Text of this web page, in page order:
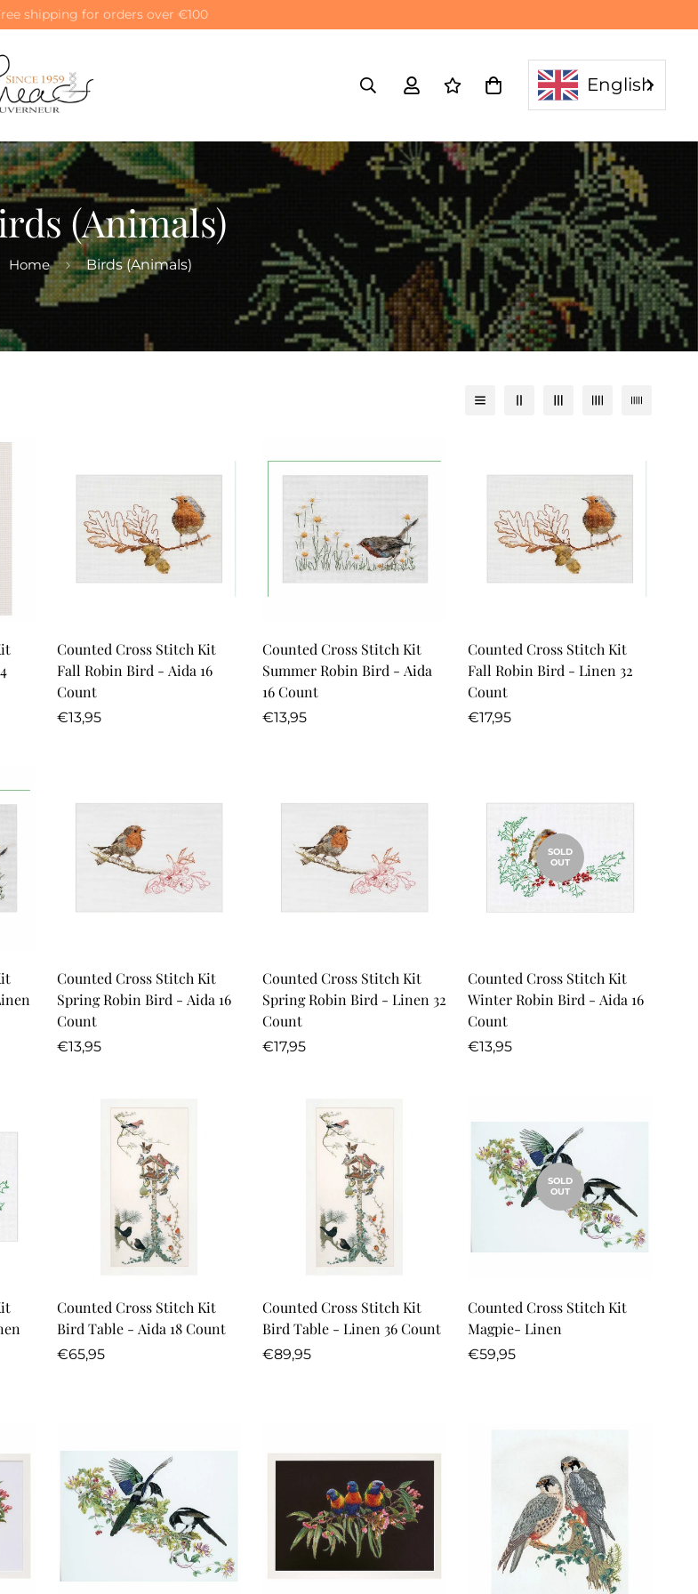
on your first order! Use code: WELCOME10
English
(Animals)
Home Birds (Animals)
Quick Add
Counted Cross Stitch Kit
Fall Robin Bird - Aida 16
Count
Regular
€13,95
Quick Add
Counted Cross Stitch Kit
Summer Robin Bird - Aida
16 Count
Regular
€13,95
Quick Add
Counted Cross Stitch Kit
Fall Robin Bird - Linen 32
Count
Regular
€17,95
Quick Add
Counted Cross Stitch Kit
Spring Robin Bird - Aida 16
Count
Regular
€13,95
Quick Add
Counted Cross Stitch Kit
Spring Robin Bird - Linen 32
Count
Regular
€17,95
SOLD
OUT
Counted Cross Stitch Kit
Winter Robin Bird - Aida 16
Count
Regular
€13,95
Quick Add
Counted Cross Stitch Kit
Bird Table - Aida 18 Count
Regular
€65,95
Quick Add
Counted Cross Stitch Kit
Bird Table - Linen 36 Count
Regular
€89,95
SOLD
OUT
Counted Cross Stitch Kit
Magpie- Linen
Regular
€59,95